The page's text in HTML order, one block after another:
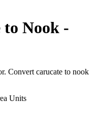
to Nook -
Convert carucate to nook
Units